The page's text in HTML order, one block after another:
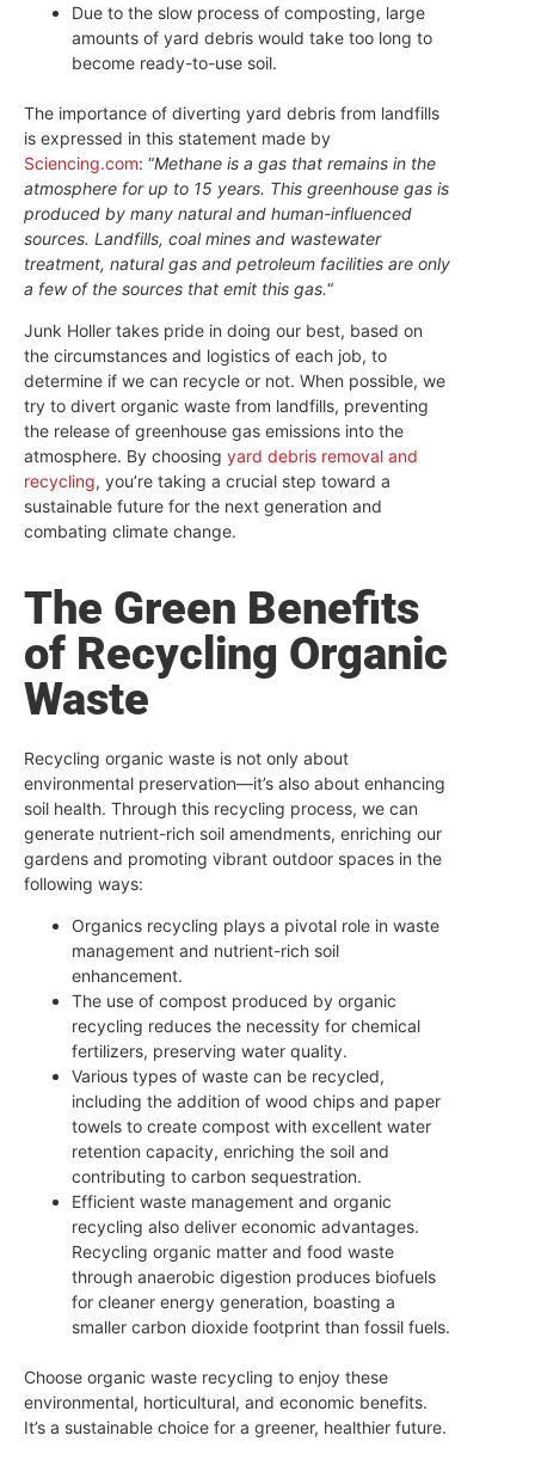
Due to the slow process of composting, large
amounts of yard debris would take too long to
become ready-to-use soil.
The importance of diverting yard debris from landfills
is expressed in this statement made by
Sciencing.com: “Methane is a gas that remains in the
atmosphere for up to 15 years. This greenhouse gas is
produced by many natural and human-influenced
sources. Landfills, coal mines and wastewater
treatment, natural gas and petroleum facilities are only
a few of the sources that emit this gas.“
Junk Holler takes pride in doing our best, based on
the circumstances and logistics of each job, to
determine if we can recycle or not. When possible, we
try to divert organic waste from landfills, preventing
the release of greenhouse gas emissions into the
atmosphere. By choosing yard debris removal and
recycling, you’re taking a crucial step toward a
sustainable future for the next generation and
combating climate change.
The Green Benefits
of Recycling Organic
Waste
Recycling organic waste is not only about
environmental preservation—it’s also about enhancing
soil health. Through this recycling process, we can
generate nutrient-rich soil amendments, enriching our
gardens and promoting vibrant outdoor spaces in the
following ways:
Organics recycling plays a pivotal role in waste
management and nutrient-rich soil
enhancement.
The use of compost produced by organic
recycling reduces the necessity for chemical
fertilizers, preserving water quality.
Various types of waste can be recycled,
including the addition of wood chips and paper
towels to create compost with excellent water
retention capacity, enriching the soil and
contributing to carbon sequestration.
Efficient waste management and organic
recycling also deliver economic advantages.
Recycling organic matter and food waste
through anaerobic digestion produces biofuels
for cleaner energy generation, boasting a
smaller carbon dioxide footprint than fossil fuels.
Choose organic waste recycling to enjoy these
environmental, horticultural, and economic benefits.
It’s a sustainable choice for a greener, healthier future.